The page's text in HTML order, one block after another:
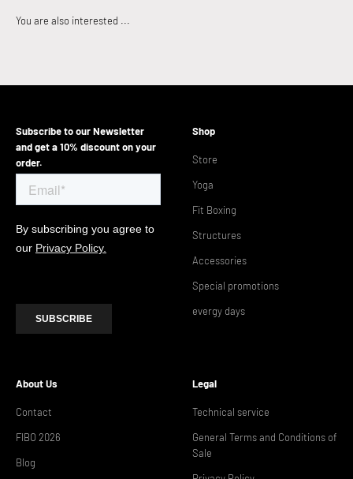
Subscribe to our Newsletter
and get a 10% discount on your
order.
Shop
Store
Yoga
Fit Boxing
Structures
Accessories
Special promotions
evergy days
About Us
Contact
FIBO 2026
Blog
Legal
Technical service
General Terms and Conditions of
Sale